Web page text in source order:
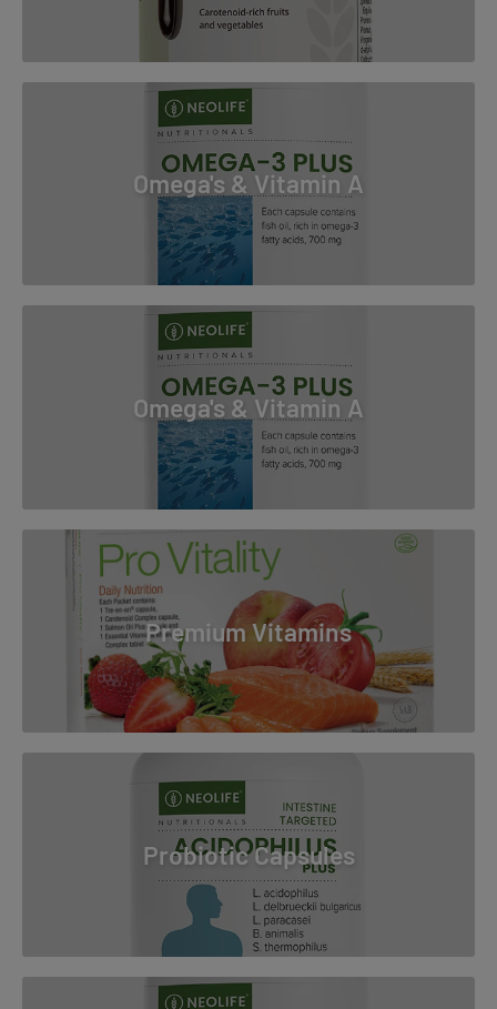
Omega's & Vitamin A
Omega's & Vitamin A
Premium Vitamins
Probiotic Capsules